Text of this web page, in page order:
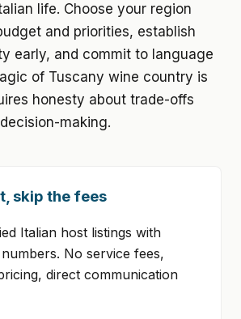
life. Choose your region
and priorities, establish
early, and commit to language
of Tuscany wine country is
honesty about trade-offs
making.
skip the fees
Italian host listings with
No service fees,
direct communication